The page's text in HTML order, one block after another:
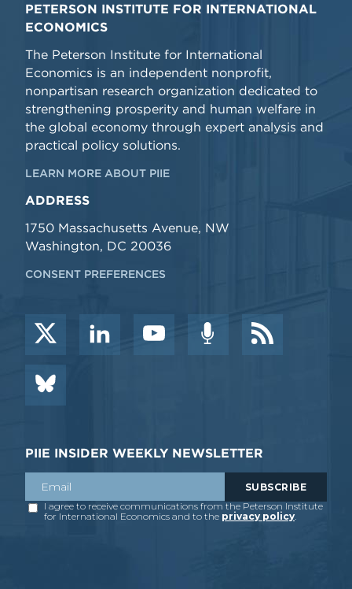
PETERSON INSTITUTE FOR INTERNATIONAL
ECONOMICS
The Peterson Institute for International
Economics is an independent nonprofit,
nonpartisan research organization dedicated to
strengthening prosperity and human welfare in
the global economy through expert analysis and
practical policy solutions.
LEARN MORE ABOUT PIIE
ADDRESS
1750 Massachusetts Avenue, NW
Washington, DC 20036
CONSENT PREFERENCES
PIIE INSIDER WEEKLY NEWSLETTER